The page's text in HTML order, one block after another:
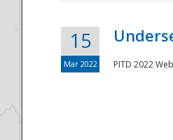
15
Mar 2022 PITD 2022